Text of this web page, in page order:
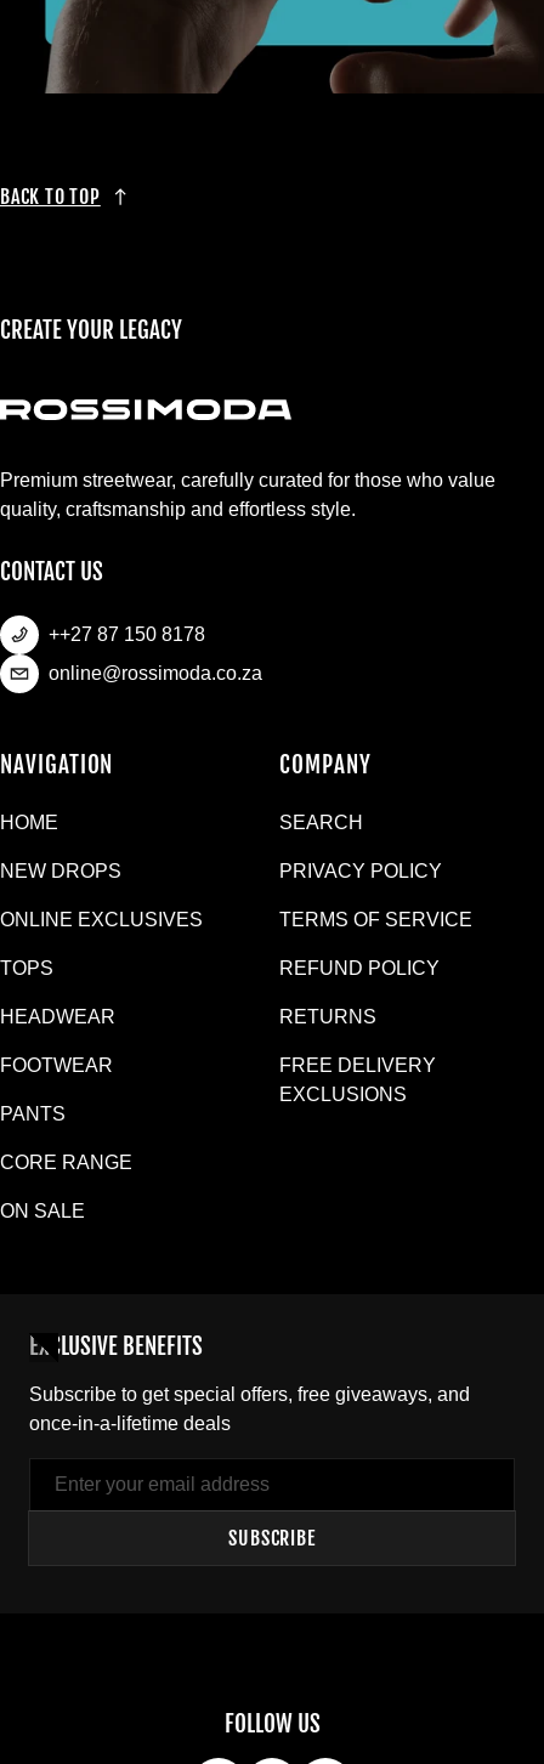
BACK TO TOP
CREATE YOUR LEGACY
Premium streetwear, carefully curated for those who value
quality, craftsmanship and effortless style.
CONTACT US
++27 87 150 8178
online@rossimoda.co.za
NAVIGATION
HOME
NEW DROPS
ONLINE EXCLUSIVES
TOPS
HEADWEAR
FOOTWEAR
PANTS
CORE RANGE
ON SALE
COMPANY
SEARCH
PRIVACY POLICY
TERMS OF SERVICE
REFUND POLICY
RETURNS
FREE DELIVERY
EXCLUSIONS
EXCLUSIVE BENEFITS
Subscribe to get special offers, free giveaways, and
once-in-a-lifetime deals
SUBSCRIBE
FOLLOW US